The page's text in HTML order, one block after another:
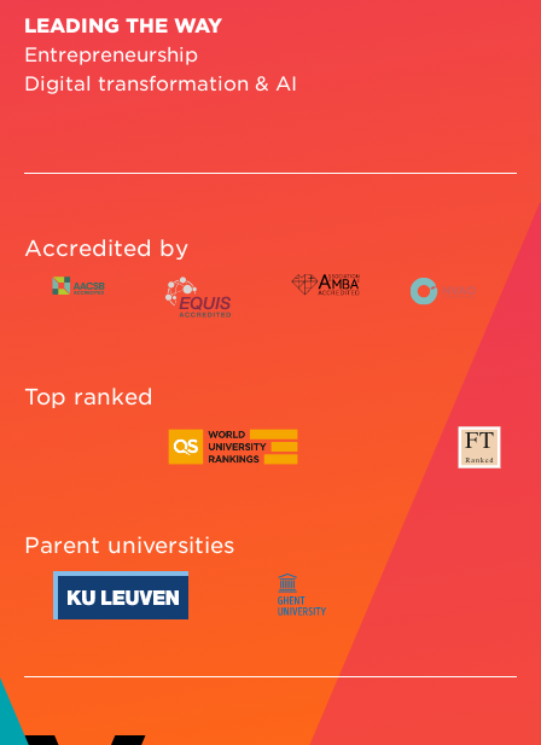
LEADING THE WAY
Entrepreneurship
Digital transformation & AI
Accredited by
Top ranked
Parent universities